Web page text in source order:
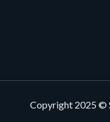
Copyright 2025 ©